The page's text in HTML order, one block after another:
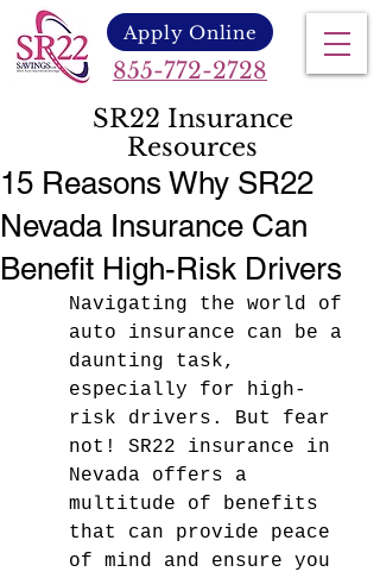
855-772-2728
Apply Online
SR22 Insurance
Resources
15 Reasons Why SR22
Nevada Insurance Can
Benefit High-Risk Drivers
Navigating the world of
auto insurance can be a
daunting task,
especially for high-
risk drivers. But fear
not! SR22 insurance in
Nevada offers a
multitude of benefits
that can provide peace
of mind and ensure you